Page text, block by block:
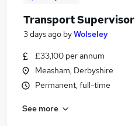
Transport Supervisor
3 days ago byWolseley
£33,100 per annum
Measham, Derbyshire
Permanent, full-time
See more